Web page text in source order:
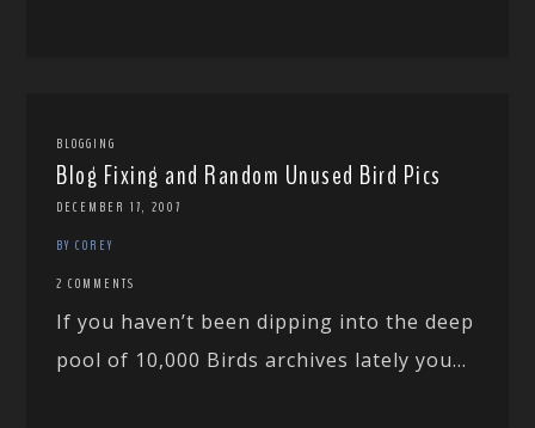
BLOGGING
Blog Fixing and Random Unused Bird Pics
DECEMBER 17, 2007
BY COREY
2 COMMENTS
If you haven’t been dipping into the deep
pool of 10,000 Birds archives lately you...